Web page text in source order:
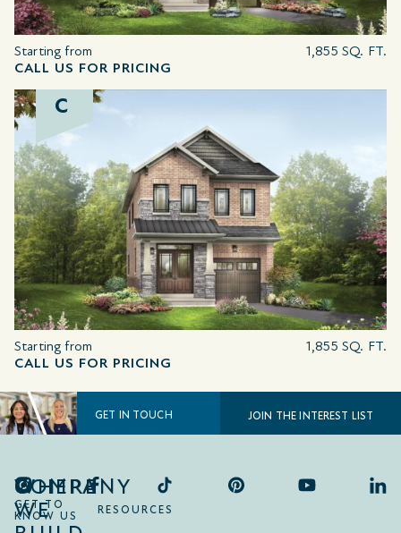
Starting from
CALL US FOR PRICING
1,855 SQ. FT.
C
Starting from
CALL US FOR PRICING
1,855 SQ. FT.
GET IN TOUCH JOIN THE INTEREST LIST
COMPANY
GET TO
KNOW US
RESOURCES
WHERE
WE